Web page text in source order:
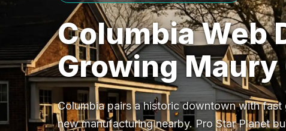
Columbia Web
Growing
Columbia pairs a historic downtown with
new manufacturing nearby. Pro Star Planet